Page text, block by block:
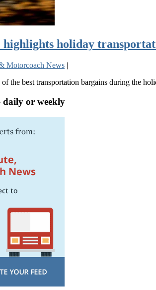
holiday
Motorcoach News |
the best transportation bargains during the
daily or weekly